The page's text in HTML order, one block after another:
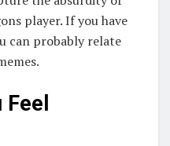
player. If you have
can probably relate